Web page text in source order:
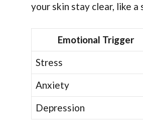
your skin stay clear, like
Emotional Trigger
Stress
Anxiety
Depression